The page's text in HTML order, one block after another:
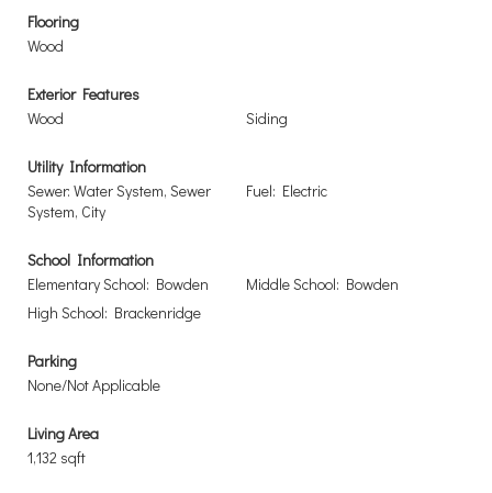
Flooring
Wood
Exterior Features
Wood
Siding
Utility Information
Sewer: Water System, Sewer
System, City
Fuel: Electric
School Information
Elementary School: Bowden
Middle School: Bowden
High School: Brackenridge
Parking
None/Not Applicable
Living Area
1,132 sqft